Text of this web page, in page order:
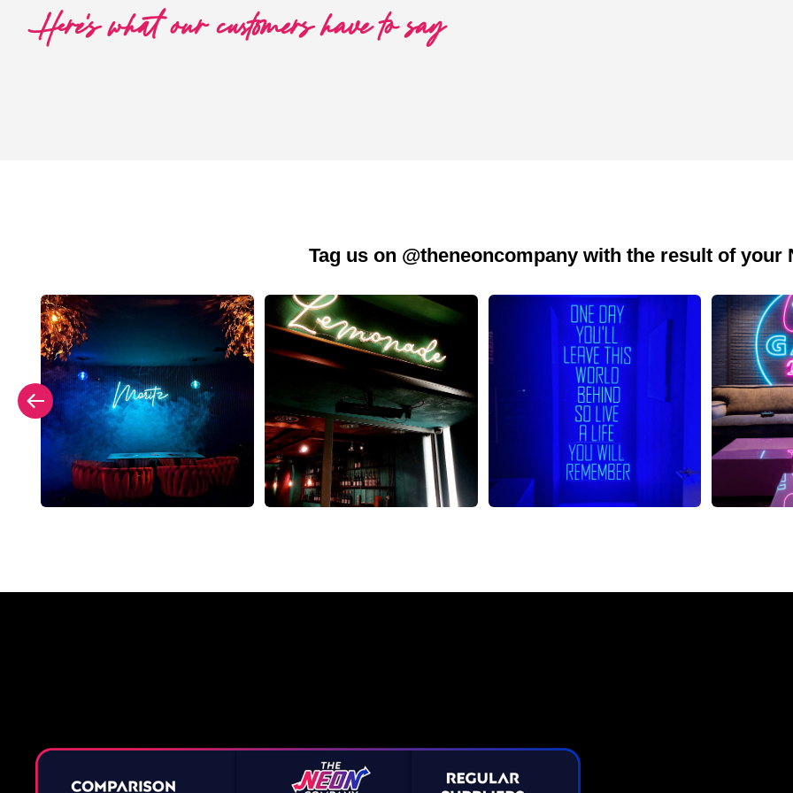
Here's what our customers have to say
Tag us on @theneoncompany with the result of your